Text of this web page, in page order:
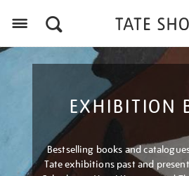
EXHIBITION
Bestselling books and
Tate exhibitions past and